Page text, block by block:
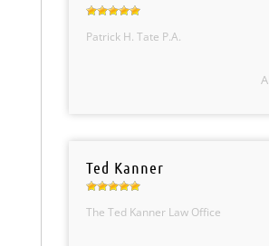
Patrick H. Tate P.A.
Ted Kanner
The Ted Kanner Law Office